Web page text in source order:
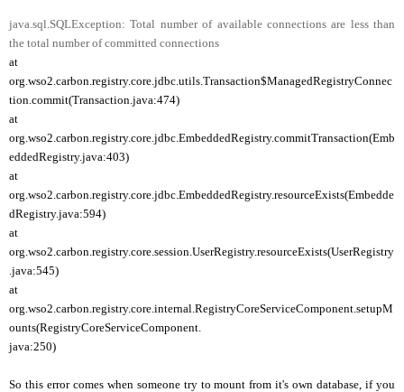
java.sql.SQLException: Total number of available connections are less than
the total number of committed connections
at
org.wso2.carbon.registry.core.jdbc.utils.Transaction$ManagedRegistryConnec
tion.commit(Transaction.java:474)
at
org.wso2.carbon.registry.core.jdbc.EmbeddedRegistry.commitTransaction(Emb
eddedRegistry.java:403)
at
org.wso2.carbon.registry.core.jdbc.EmbeddedRegistry.resourceExists(Embedde
dRegistry.java:594)
at
org.wso2.carbon.registry.core.session.UserRegistry.resourceExists(UserRegistry
.java:545)
at
org.wso2.carbon.registry.core.internal.RegistryCoreServiceComponent.setupM
ounts(RegistryCoreServiceComponent.
java:250)
So this error comes when someone try to mount from it's own database, if you